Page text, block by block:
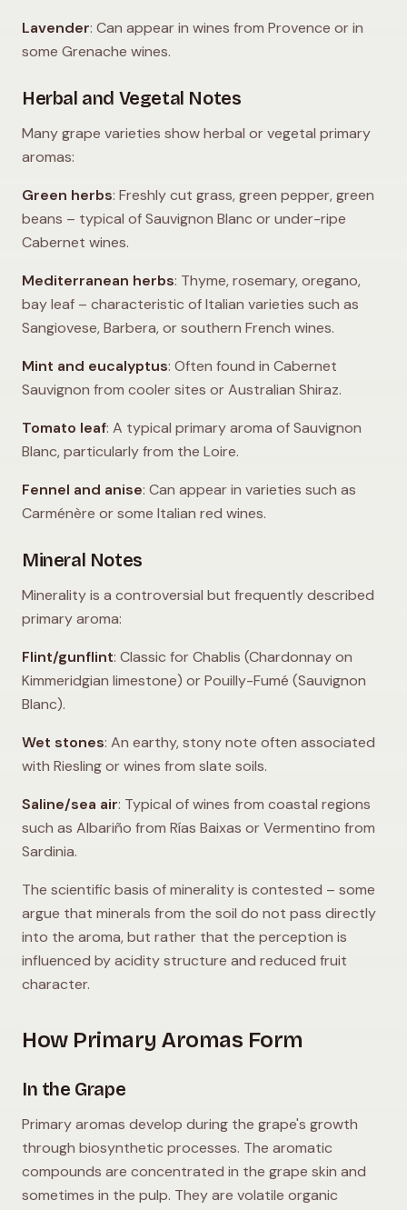
Lavender: Can appear in wines from Provence or in
some Grenache wines.
Herbal and Vegetal Notes
Many grape varieties show herbal or vegetal primary
aromas:
Green herbs: Freshly cut grass, green pepper, green
beans – typical of Sauvignon Blanc or under-ripe
Cabernet wines.
Mediterranean herbs: Thyme, rosemary, oregano,
bay leaf – characteristic of Italian varieties such as
Sangiovese, Barbera, or southern French wines.
Mint and eucalyptus: Often found in Cabernet
Sauvignon from cooler sites or Australian Shiraz.
Tomato leaf: A typical primary aroma of Sauvignon
Blanc, particularly from the Loire.
Fennel and anise: Can appear in varieties such as
Carménère or some Italian red wines.
Mineral Notes
Minerality is a controversial but frequently described
primary aroma:
Flint/gunflint: Classic for Chablis (Chardonnay on
Kimmeridgian limestone) or Pouilly-Fumé (Sauvignon
Blanc).
Wet stones: An earthy, stony note often associated
with Riesling or wines from slate soils.
Saline/sea air: Typical of wines from coastal regions
such as Albariño from Rías Baixas or Vermentino from
Sardinia.
The scientific basis of minerality is contested – some
argue that minerals from the soil do not pass directly
into the aroma, but rather that the perception is
influenced by acidity structure and reduced fruit
character.
How Primary Aromas Form
In the Grape
Primary aromas develop during the grape's growth
through biosynthetic processes. The aromatic
compounds are concentrated in the grape skin and
sometimes in the pulp. They are volatile organic